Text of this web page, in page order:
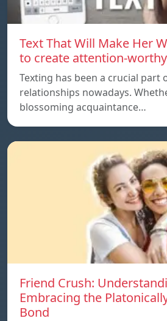
Text That Will Make Her
to create attention-
Texting has been a crucial part
relationships nowadays.
blossoming acquaintance…
Friend Crush:
Embracing the
Bond